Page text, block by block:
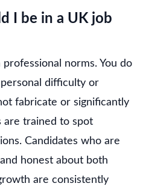
I be in a UK job
norms. You do
difficulty or
fabricate or significantly
are trained to spot
Candidates who are
honest about both
are consistently